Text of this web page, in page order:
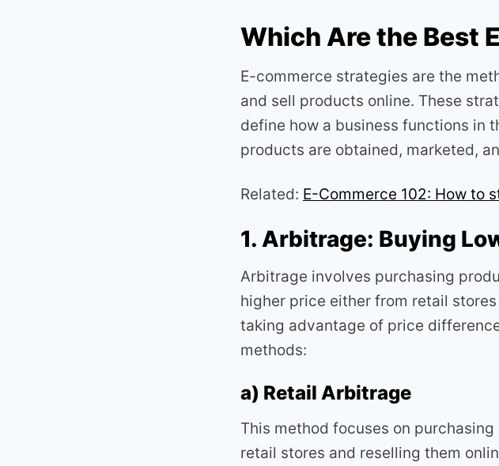
Which Are the Best
E-commerce strategies are the
and sell products online. These
define how a business functions in
products are obtained, marketed,
Related: E-Commerce 102: How to
1. Arbitrage: Buying
Arbitrage involves purchasing
higher price either from retail
taking advantage of price
methods:
a) Retail Arbitrage
This method focuses on
retail stores and reselling them